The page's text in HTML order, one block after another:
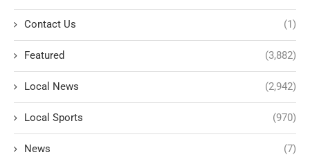
Contact Us (1)
Featured (3,882)
Local News (2,942)
Local Sports (970)
News (7)